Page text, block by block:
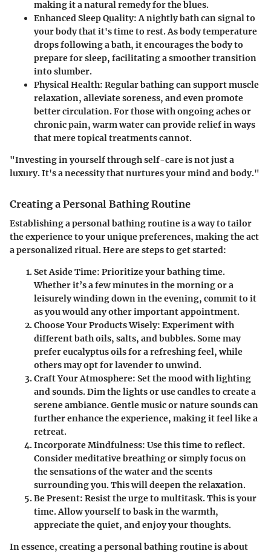
making it a natural remedy for the blues.
Enhanced Sleep Quality: A nightly bath can signal to
your body that it's time to rest. As body temperature
drops following a bath, it encourages the body to
prepare for sleep, facilitating a smoother transition
into slumber.
Physical Health: Regular bathing can support muscle
relaxation, alleviate soreness, and even promote
better circulation. For those with ongoing aches or
chronic pain, warm water can provide relief in ways
that mere topical treatments cannot.
"Investing in yourself through self-care is not just a
luxury. It's a necessity that nurtures your mind and body."
Creating a Personal Bathing Routine
Establishing a personal bathing routine is a way to tailor
the experience to your unique preferences, making the act
a personalized ritual. Here are steps to get started:
Set Aside Time: Prioritize your bathing time.
Whether it’s a few minutes in the morning or a
leisurely winding down in the evening, commit to it
as you would any other important appointment.
Choose Your Products Wisely: Experiment with
different bath oils, salts, and bubbles. Some may
prefer eucalyptus oils for a refreshing feel, while
others may opt for lavender to unwind.
Craft Your Atmosphere: Set the mood with lighting
and sounds. Dim the lights or use candles to create a
serene ambiance. Gentle music or nature sounds can
further enhance the experience, making it feel like a
retreat.
Incorporate Mindfulness: Use this time to reflect.
Consider meditative breathing or simply focus on
the sensations of the water and the scents
surrounding you. This will deepen the relaxation.
Be Present: Resist the urge to multitask. This is your
time. Allow yourself to bask in the warmth,
appreciate the quiet, and enjoy your thoughts.
In essence, creating a personal bathing routine is about